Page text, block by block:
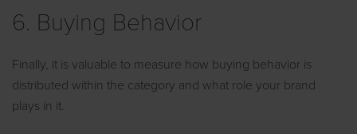
6. Buying Behavior
Finally, it is valuable to measure how buying behavior is
distributed within the category and what role your brand
plays in it.